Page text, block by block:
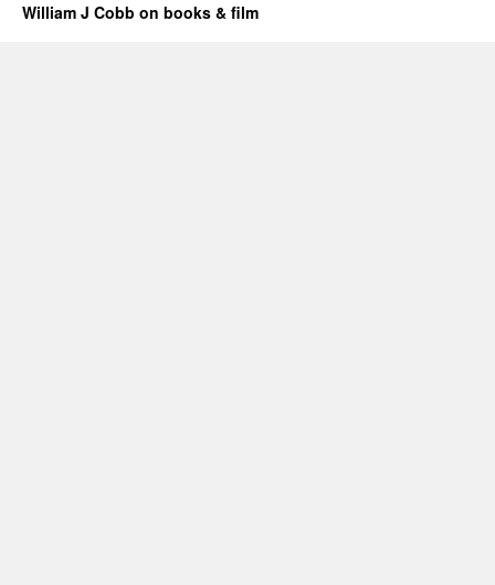
William J Cobb on books & film